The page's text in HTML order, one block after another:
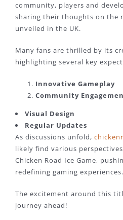
community, players and
sharing their thoughts on the
unveiled in the UK.
Many fans are thrilled by its
highlighting several key
Innovative Gameplay
Community
Visual Design
Regular Updates
As discussions unfold,
likely find various
Chicken Road Ice Game,
redefining gaming experiences.
The excitement around this
journey ahead!